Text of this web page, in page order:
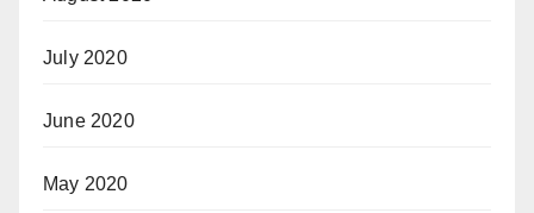
July 2020
June 2020
May 2020